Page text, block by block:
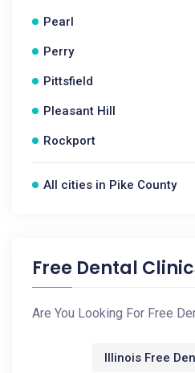
Pearl
Perry
Pittsfield
Pleasant Hill
Rockport
All cities in Pike County
Free Dental
Are You Looking For Free
Illinois Free